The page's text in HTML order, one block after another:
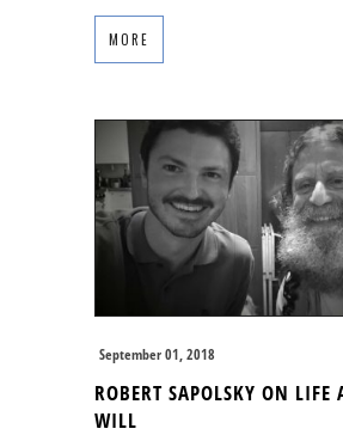
MORE
September 01, 2018
ROBERT SAPOLSKY ON LIFE
WILL